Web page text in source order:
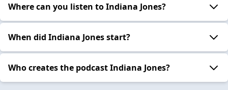
Where can you listen to Indiana Jones?
When did Indiana Jones start?
Who creates the podcast Indiana Jones?